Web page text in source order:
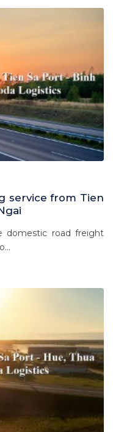
service from Tien
domestic road freight